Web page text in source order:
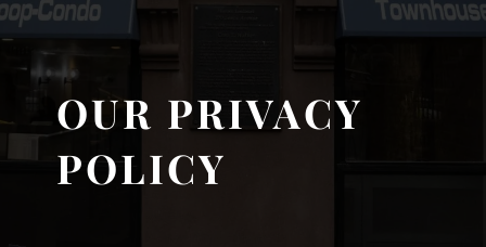
OUR PRIVACY
POLICY